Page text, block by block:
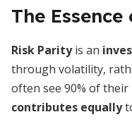
The
Risk Parityis an
through volatility,
often see 90% of
contributes equally